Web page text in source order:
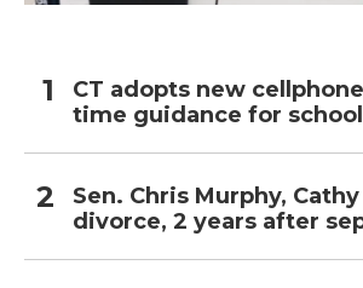
CT adopts new
time guidance for
Sen. Chris Murphy,
divorce, 2 years after